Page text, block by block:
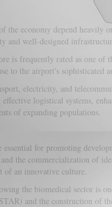
the economy depend heavily
and well-designed
is frequently rated as one of
to the airport's sophisticated
electricity, and
logistical systems,
of expanding populations.
for promoting
the commercialization of
of an innovative culture.
the biomedical sector is
and the construction of